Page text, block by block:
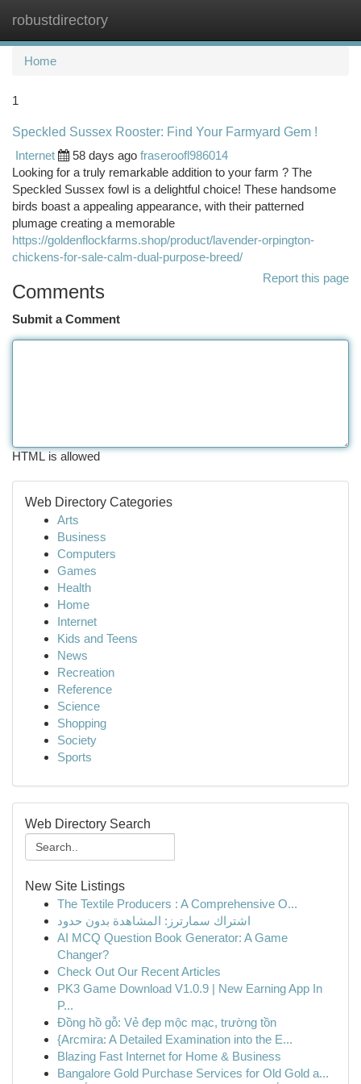
robustdirectory
Home
1
Speckled Sussex Rooster: Find Your Farmyard Gem !
Internet
58 days ago fraseroofl986014
Looking for a truly remarkable addition to your farm ? The
Speckled Sussex fowl is a delightful choice! These handsome
birds boast a appealing appearance, with their patterned
plumage creating a memorable
https://goldenflockfarms.shop/product/lavender-orpington-
chickens-for-sale-calm-dual-purpose-breed/
Report this page
Comments
Submit a Comment
HTML is allowed
Web Directory Categories
Arts
Business
Computers
Games
Health
Home
Internet
Kids and Teens
News
Recreation
Reference
Science
Shopping
Society
Sports
Web Directory Search
New Site Listings
The Textile Producers : A Comprehensive O...
اشتراك سمارترز: المشاهدة بدون حدود
AI MCQ Question Book Generator: A Game
Changer?
Check Out Our Recent Articles
PK3 Game Download V1.0.9 | New Earning App In
P...
Đồng hồ gỗ: Vẻ đẹp mộc mạc, trường tồn
{Arcmira: A Detailed Examination into the E...
Blazing Fast Internet for Home & Business
Bangalore Gold Purchase Services for Old Gold a...